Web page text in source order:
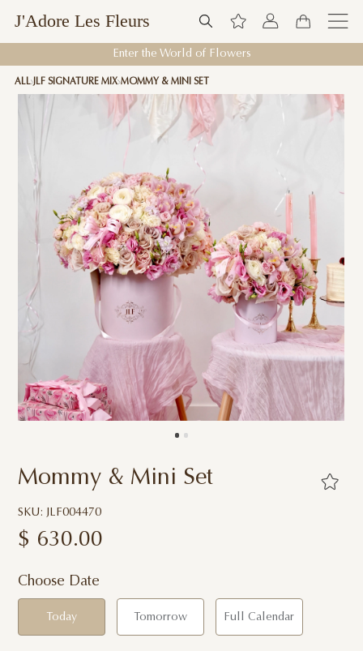
J'Adore Les Fleurs
Enter the World of Flowers
ALL JLF SIGNATURE MIX MOMMY & MINI SET
Mommy & Mini Set
SKU: JLF004470
$ 630.00
Choose Date
Today Tomorrow Full Calendar